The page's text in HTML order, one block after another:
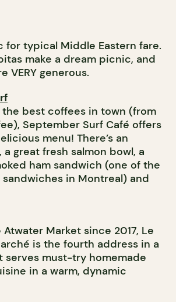
for typical Middle Eastern fare.
make a dream picnic, and
VERY generous.
the best coffees in town (from
September Surf Café offers
menu! There’s an
great fresh salmon bowl, a
ham sandwich (one of the
in Montreal) and
Market since 2017, Le
is the fourth address in a
serves must-try homemade
in a warm, dynamic